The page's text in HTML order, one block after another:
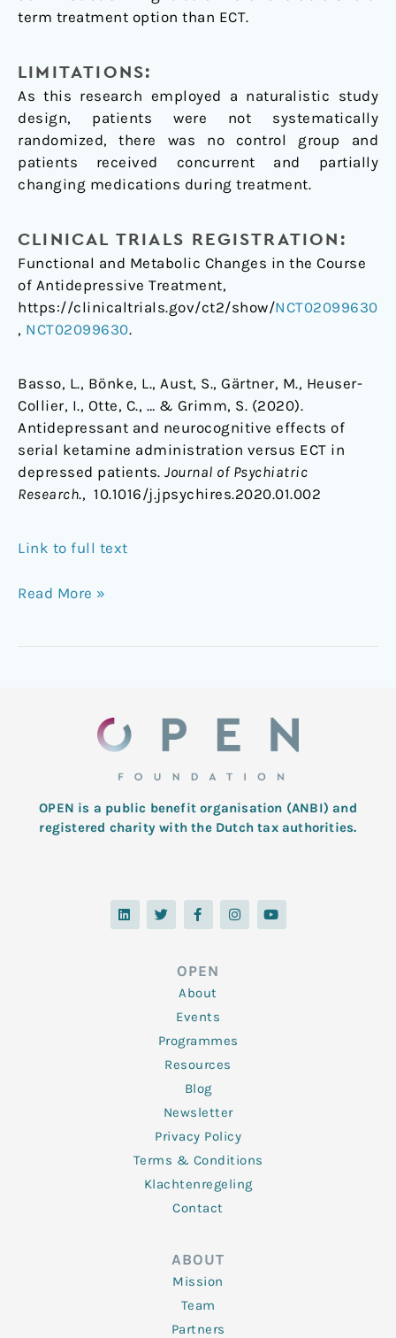
term treatment option than ECT.
LIMITATIONS:
As this research employed a naturalistic study
design, patients were not systematically
randomized, there was no control group and
patients received concurrent and partially
changing medications during treatment.
CLINICAL TRIALS REGISTRATION:
Functional and Metabolic Changes in the Course
of Antidepressive Treatment,
https://clinicaltrials.gov/ct2/show/NCT02099630
, NCT02099630.
Basso, L., Bönke, L., Aust, S., Gärtner, M., Heuser-
Collier, I., Otte, C., … & Grimm, S. (2020).
Antidepressant and neurocognitive effects of
serial ketamine administration versus ECT in
depressed patients. Journal of Psychiatric
Research., 10.1016/j.jpsychires.2020.01.002
Link to full text
Read More »
OPEN is a public benefit organisation (ANBI) and
registered charity with the Dutch tax authorities.
L
i
n
T
w
i
F
a
c
o
o
k
-
f
I
n
s
Y
o
u
OPEN
About
Events
Programmes
Resources
Blog
Newsletter
Privacy Policy
Terms & Conditions
Klachtenregeling
Contact
ABOUT
Mission
Team
Partners